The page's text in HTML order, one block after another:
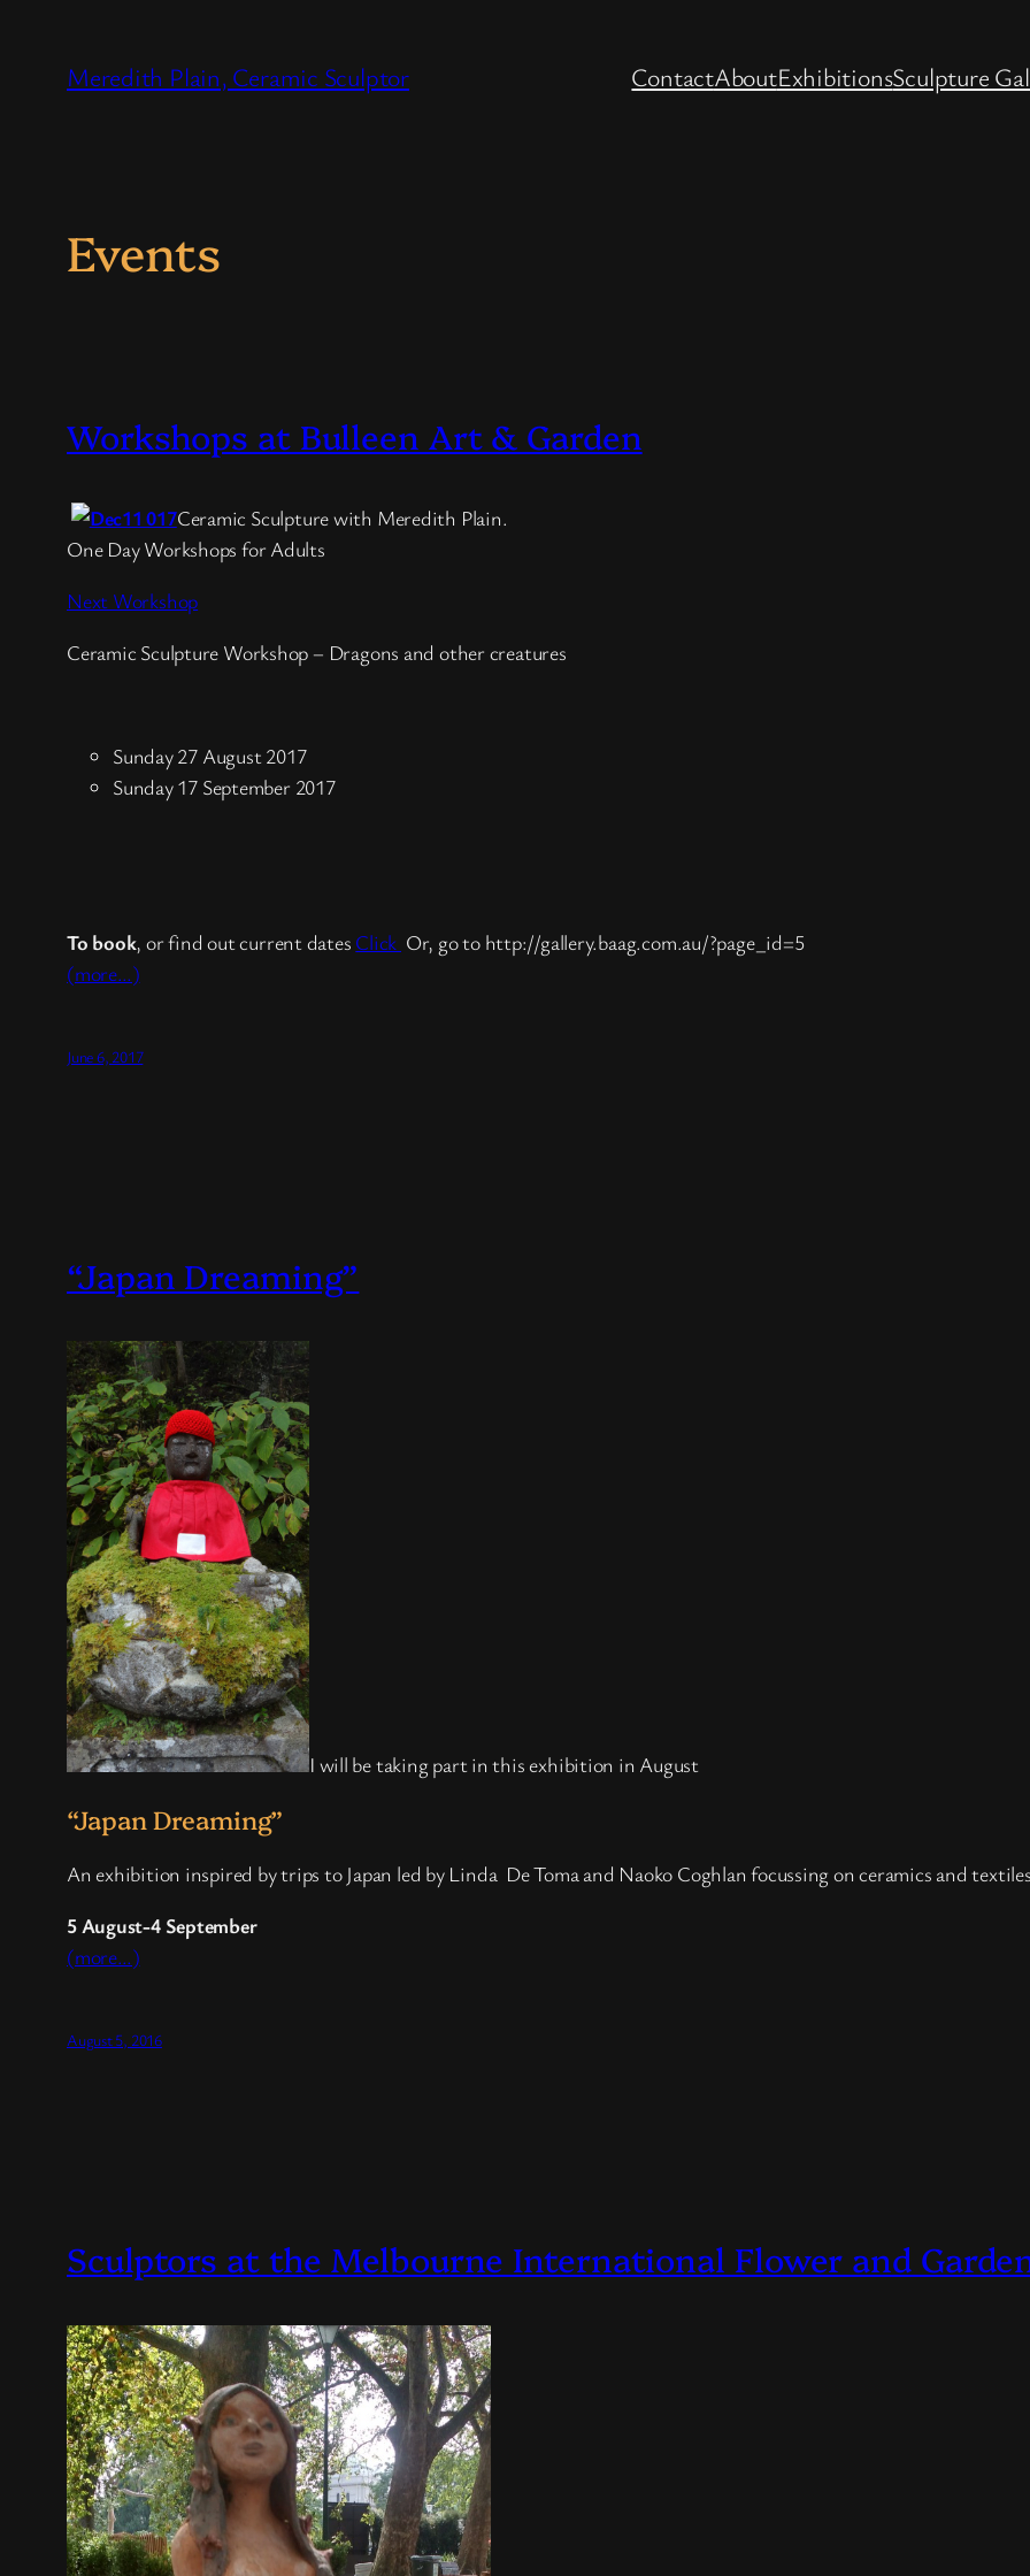
Meredith Plain, Ceramic Sculptor ContactAboutExhibitionsSculpture
Events
Workshops at Bulleen Art & Garden
Ceramic Sculpture with Meredith Plain.
One Day Workshops for Adults
Next Workshop
Ceramic Sculpture Workshop – Dragons and other creatures
Sunday 27 August 2017
Sunday 17 September 2017
To book, or find out current dates Click Or, go to http://gallery.baag.com.au/?page_id=5
(more…)
June 6, 2017
“Japan Dreaming”
I will be taking part in this exhibition in August
“Japan Dreaming”
An exhibition inspired by trips to Japan led by Linda De Toma and Naoko Coghlan focussing on ceramics and
5 August-4 September
(more…)
August 5, 2016
Sculptors at the Melbourne International Flower and